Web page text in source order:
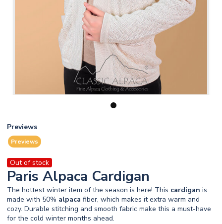
1
Previews
Previews
Out of stock
Paris Alpaca Cardigan
The hottest winter item of the season is here! This cardigan is
made with 50% alpaca fiber, which makes it extra warm and
cozy. Durable stitching and smooth fabric make this a must-have
for the cold winter months ahead.